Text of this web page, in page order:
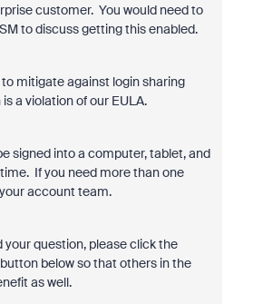
customer. You would need to
to discuss getting this enabled.
mitigate against login sharing
a violation of our EULA.
signed into a computer, tablet, and
If you need more than one
account team.
your question, please click the
below so that others in the
as well.